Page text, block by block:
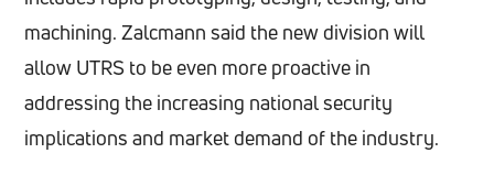
machining. Zalcmann said the new division will
allow UTRS to be even more proactive in
addressing the increasing national security
implications and market demand of the industry.